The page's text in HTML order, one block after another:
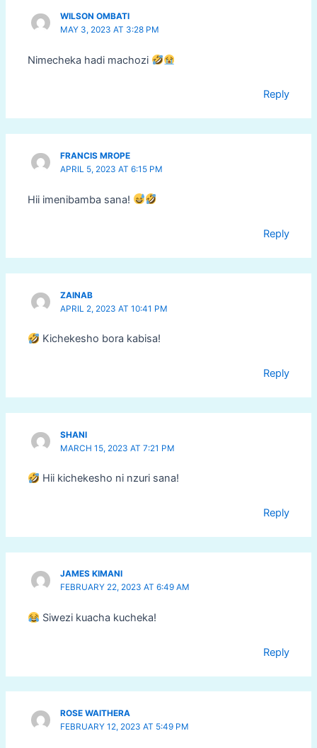
WILSON OMBATI
MAY 3, 2023 AT 3:28 PM
Nimecheka hadi machozi
Reply
FRANCIS MROPE
APRIL 5, 2023 AT 6:15 PM
Hii imenibamba sana!
Reply
ZAINAB
APRIL 2, 2023 AT 10:41 PM
Kichekesho bora kabisa!
Reply
SHANI
MARCH 15, 2023 AT 7:21 PM
Hii kichekesho ni nzuri sana!
Reply
JAMES KIMANI
FEBRUARY 22, 2023 AT 6:49 AM
Siwezi kuacha kucheka!
Reply
ROSE WAITHERA
FEBRUARY 12, 2023 AT 5:49 PM